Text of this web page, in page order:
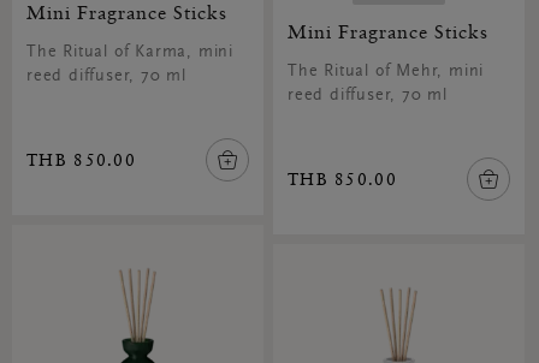
Mini Fragrance Sticks
The Ritual of Mehr, mini
reed diffuser, 70 ml
THB 850.00
Mini Fragrance Sticks
The Ritual of Karma, mini
reed diffuser, 70 ml
THB 850.00